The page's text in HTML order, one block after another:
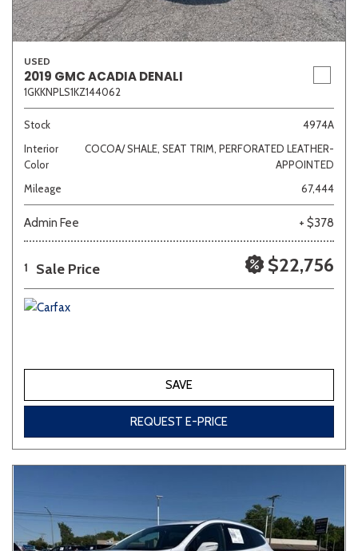
USED
2019 GMC ACADIA DENALI
1GKKNPLS1KZ144062
Stock
4974A
Interior
Color
COCOA/ SHALE, SEAT TRIM, PERFORATED LEATHER-
APPOINTED
Mileage
67,444
Admin Fee + $378
1 Sale Price $22,756
SAVE
REQUEST E-PRICE